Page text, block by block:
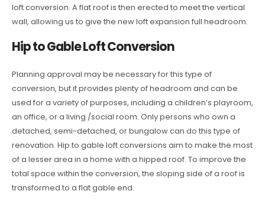
loft conversion. A flat roof is then erected to meet the vertical
wall, allowing us to give the new loft expansion full headroom.
Hip to Gable Loft Conversion
Planning approval may be necessary for this type of
conversion, but it provides plenty of headroom and can be
used for a variety of purposes, including a children’s playroom,
an office, or a living /social room. Only persons who own a
detached, semi-detached, or bungalow can do this type of
renovation. Hip to gable loft conversions aim to make the most
of a lesser area in a home with a hipped roof. To improve the
total space within the conversion, the sloping side of a roof is
transformed to a flat gable end.